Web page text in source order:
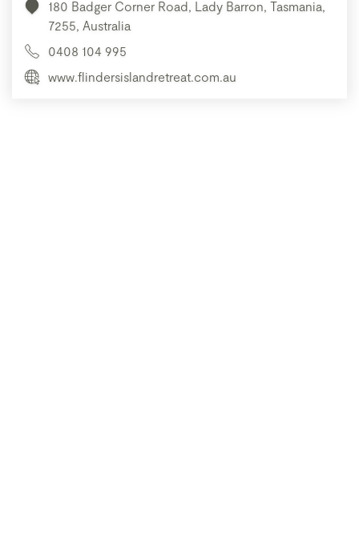
180 Badger Corner Road, Lady Barron, Tasmania,
7255, Australia
0408 104 995
www.flindersislandretreat.com.au